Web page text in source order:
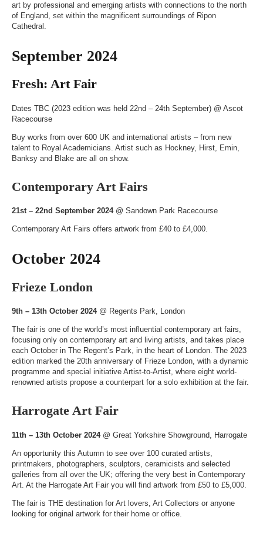
art by professional and emerging artists with connections to the north
of England, set within the magnificent surroundings of Ripon
Cathedral.
September 2024
Fresh: Art Fair
Dates TBC (2023 edition was held 22nd – 24th September) @ Ascot
Racecourse
Buy works from over 600 UK and international artists – from new
talent to Royal Academicians. Artist such as Hockney, Hirst, Emin,
Banksy and Blake are all on show.
Contemporary Art Fairs
21st – 22nd September 2024@ Sandown Park Racecourse
Contemporary Art Fairs offers artwork from £40 to £4,000.
October 2024
Frieze London
9th – 13th October 2024@ Regents Park, London
The fair is one of the world’s most influential contemporary art fairs,
focusing only on contemporary art and living artists, and takes place
each October in The Regent’s Park, in the heart of London. The 2023
edition marked the 20th anniversary of Frieze London, with a dynamic
programme and special initiative Artist-to-Artist, where eight world-
renowned artists propose a counterpart for a solo exhibition at the fair.
Harrogate Art Fair
11th – 13th October 2024@ Great Yorkshire Showground, Harrogate
An opportunity this Autumn to see over 100 curated artists,
printmakers, photographers, sculptors, ceramicists and selected
galleries from all over the UK; offering the very best in Contemporary
Art. At the Harrogate Art Fair you will find artwork from £50 to £5,000.
The fair is THE destination for Art lovers, Art Collectors or anyone
looking for original artwork for their home or office.